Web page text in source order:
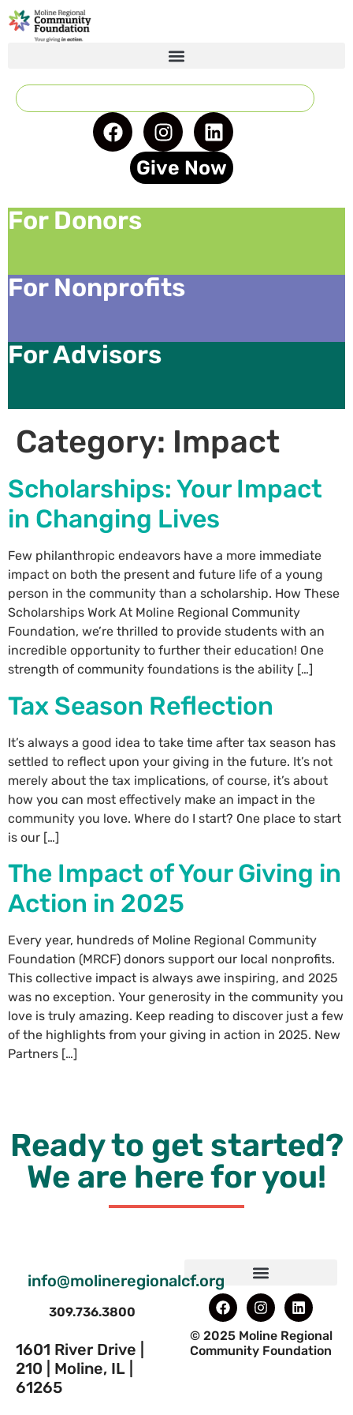
Give Now
For Donors
For Nonprofits
For Advisors
Category: Impact
Scholarships: Your Impact
in Changing Lives
Few philanthropic endeavors have a more immediate
impact on both the present and future life of a young
person in the community than a scholarship. How These
Scholarships Work At Moline Regional Community
Foundation, we’re thrilled to provide students with an
incredible opportunity to further their education! One
strength of community foundations is the ability […]
Tax Season Reflection
It’s always a good idea to take time after tax season has
settled to reflect upon your giving in the future. It’s not
merely about the tax implications, of course, it’s about
how you can most effectively make an impact in the
community you love. Where do I start? One place to start
is our […]
The Impact of Your Giving in
Action in 2025
Every year, hundreds of Moline Regional Community
Foundation (MRCF) donors support our local nonprofits.
This collective impact is always awe inspiring, and 2025
was no exception. Your generosity in the community you
love is truly amazing. Keep reading to discover just a few
of the highlights from your giving in action in 2025. New
Partners […]
Ready to get started?
We are here for you!
info@molineregionalcf.org
309.736.3800
1601 River Drive |
210 | Moline, IL |
61265
© 2025 Moline Regional
Community Foundation